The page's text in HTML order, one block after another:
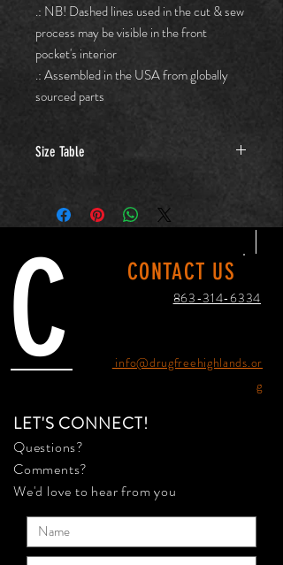
.: NB! Dashed lines used in the cut & sew
process may be visible in the front
pocket's interior
.: Assembled in the USA from globally
sourced parts
Size Table
Length, in 12.50
Width, in 5.00
CONTACT US
863-314-6334
info@drugfreehighlands.or
g
LET'S CONNECT!
Questions?
Comments?
We'd love to hear from you
C